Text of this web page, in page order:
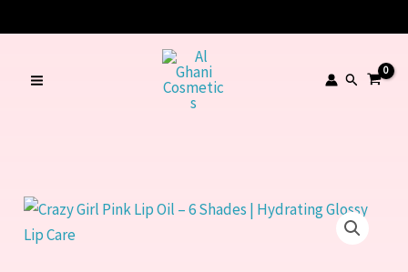
to
Search
Crazy
Girl
Lip
Glossy
Lip